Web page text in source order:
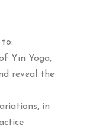
to:
Yin Yoga,
reveal the
in